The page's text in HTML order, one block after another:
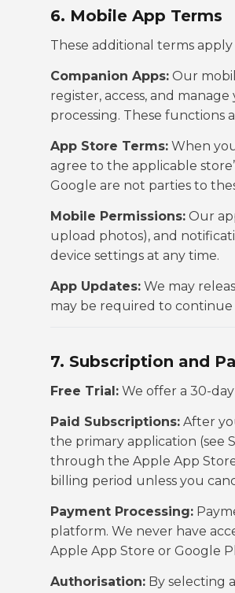
6. Mobile App Terms
These additional terms
Companion Apps: Our
register, access, and
processing. These
App Store Terms: When
agree to the applicable
Google are not parties to
Mobile Permissions: Our
upload photos), and
device settings at any time.
App Updates: We may
may be required to continue
7. Subscription and
Free Trial: We offer a 30-
Paid Subscriptions: After
the primary application (see
through the Apple App
billing period unless you
Payment Processing:
platform. We never have
Apple App Store or Google
Authorisation: By selecting